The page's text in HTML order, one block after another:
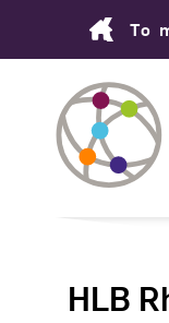
To
HLB
You are on